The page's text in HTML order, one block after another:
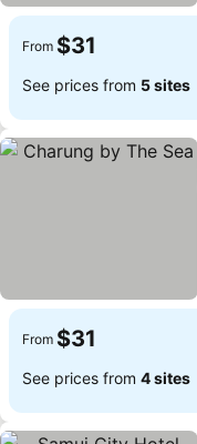
From $31
See prices from 5 sites
From $31
See prices from 4 sites